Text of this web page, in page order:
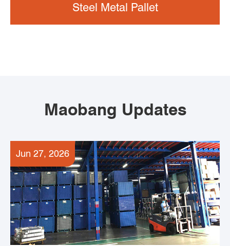
Steel Metal Pallet
Maobang Updates
Jun 27, 2026